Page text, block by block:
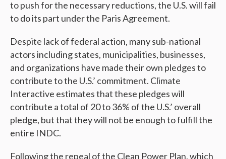
to push for the necessary reductions, the U.S. will fail
to do its part under the Paris Agreement.
Despite lack of federal action, many sub-national
actors including states, municipalities, businesses,
and organizations have made their own pledges to
contribute to the U.S.’ commitment. Climate
Interactive estimates that these pledges will
contribute a total of 20 to 36% of the U.S.’ overall
pledge, but that they will not be enough to fulfill the
entire INDC.
Following the repeal of the Clean Power Plan, which